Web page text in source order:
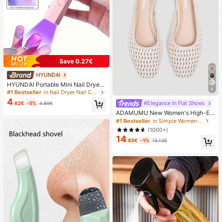
Save 0.27€
HYUNDAI
HYUNDAI Portable Mini Nail Dryer
Rechargeable Handheld Nail Lamp
UV/LED Nail Drying Light Digital Dis
play Fast Drying Nail Lamp Suitable
#1 Bestseller in Nail Dryer Nail Curing Lamps & Dryers
4.62€ -5% 4.89€
9
#Elegance In Flat Shoes
ADAMUMU New Women's High-En
d Fashion Comfortable Raffia Wove
n Flat Shoes, Cute For Daily Wear, S
pring/Summer Holiday, Chic & Eleg
ant
#1 Bestseller
in Simple Women Flats
(1000+)
14.85€ -1% 15.13€